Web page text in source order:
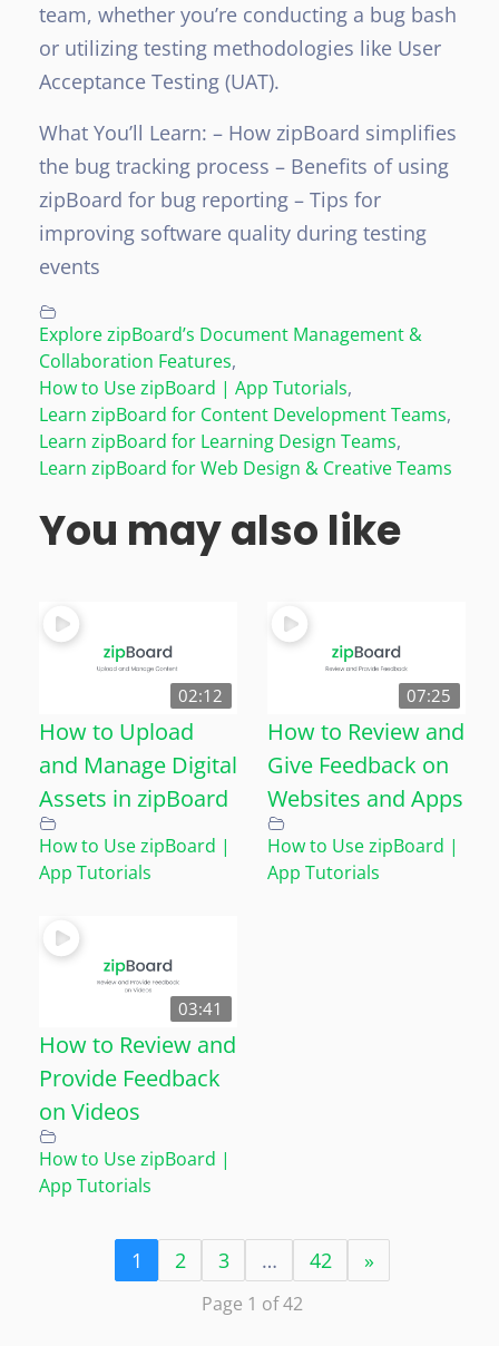
team, whether you’re conducting a bug bash
or utilizing testing methodologies like User
Acceptance Testing (UAT).
What You’ll Learn: – How zipBoard simplifies
the bug tracking process – Benefits of using
zipBoard for bug reporting – Tips for
improving software quality during testing
events
Explore zipBoard’s Document Management &
Collaboration Features,
How to Use zipBoard | App Tutorials,
Learn zipBoard for Content Development Teams,
Learn zipBoard for Learning Design Teams,
Learn zipBoard for Web Design & Creative Teams
You may also like
02:12
How to Upload
and Manage Digital
Assets in zipBoard
How to Use zipBoard |
App Tutorials
07:25
How to Review and
Give Feedback on
Websites and Apps
How to Use zipBoard |
App Tutorials
03:41
How to Review and
Provide Feedback
on Videos
How to Use zipBoard |
App Tutorials
1 2 3 … 42 »
Page 1 of 42